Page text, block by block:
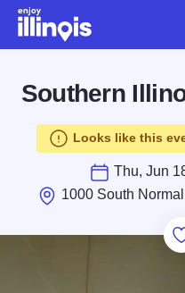
Skip to main content
Southern
Looks like this
Thu, Jun
1000 South